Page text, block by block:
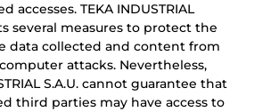
accesses. TEKA INDUSTRIAL
several measures to protect the
data collected and content from
attacks. Nevertheless,
S.A.U. cannot guarantee that
third parties may have access to